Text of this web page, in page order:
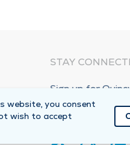
STAY
Sign up for
Subscribe Now!
website, you consent
wish to accept